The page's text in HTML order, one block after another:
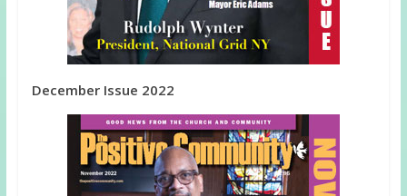
December Issue 2022